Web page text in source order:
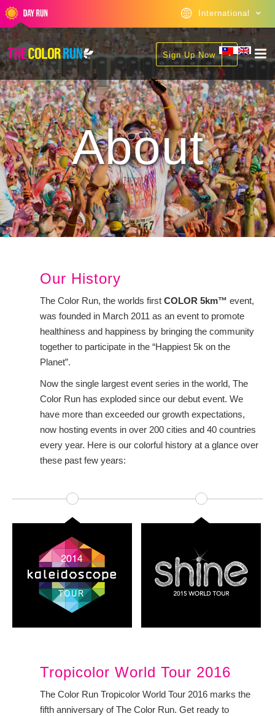
International
Sign Up Now
About
Our History
The Color Run, the worlds first COLOR 5km™ event,
was founded in March 2011 as an event to promote
healthiness and happiness by bringing the community
together to participate in the “Happiest 5k on the
Planet”.
Now the single largest event series in the world, The
Color Run has exploded since our debut event. We
have more than exceeded our growth expectations,
now hosting events in over 200 cities and 40 countries
every year. Here is our colorful history at a glance over
these past few years:
Tropicolor World Tour 2016
The Color Run Tropicolor World Tour 2016 marks the
fifth anniversary of The Color Run. Get ready to